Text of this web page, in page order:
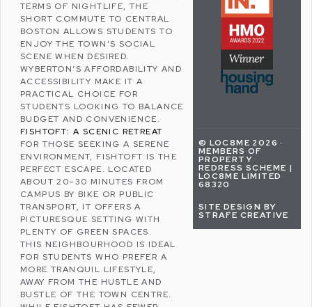
TERMS OF NIGHTLIFE, THE
SHORT COMMUTE TO CENTRAL
BOSTON ALLOWS STUDENTS TO
ENJOY THE TOWN’S SOCIAL
SCENE WHEN DESIRED.
WYBERTON’S AFFORDABILITY AND
ACCESSIBILITY MAKE IT A
PRACTICAL CHOICE FOR
STUDENTS LOOKING TO BALANCE
BUDGET AND CONVENIENCE.
FISHTOFT: A SCENIC RETREAT
FOR THOSE SEEKING A SERENE
ENVIRONMENT, FISHTOFT IS THE
PERFECT ESCAPE. LOCATED
ABOUT 20–30 MINUTES FROM
CAMPUS BY BIKE OR PUBLIC
TRANSPORT, IT OFFERS A
PICTURESQUE SETTING WITH
PLENTY OF GREEN SPACES.
THIS NEIGHBOURHOOD IS IDEAL
FOR STUDENTS WHO PREFER A
MORE TRANQUIL LIFESTYLE,
AWAY FROM THE HUSTLE AND
BUSTLE OF THE TOWN CENTRE.
© LOC8ME 2026 ·
MEMBERS OF
PROPERTY
REDRESS SCHEME |
LOC8ME LIMITED
68320
SITE DESIGN BY
STRAFE CREATIVE